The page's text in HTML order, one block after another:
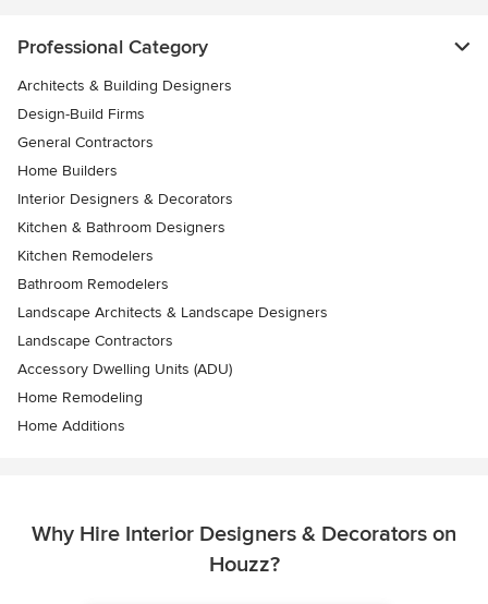
Professional Category
Architects & Building Designers
Design-Build Firms
General Contractors
Home Builders
Interior Designers & Decorators
Kitchen & Bathroom Designers
Kitchen Remodelers
Bathroom Remodelers
Landscape Architects & Landscape Designers
Landscape Contractors
Accessory Dwelling Units (ADU)
Home Remodeling
Home Additions
Why Hire Interior Designers & Decorators on
Houzz?